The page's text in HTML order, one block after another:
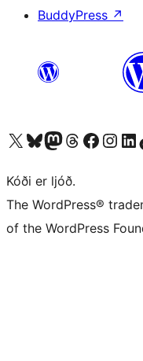
BuddyPress ↗
Visit our X (formerly Twitter) account
Visit our Bluesky account
Visit our Mastodon account
Visit our Threads account
Visit our Facebook page
Visit ourVisit
Kóði er ljóð.
The WordPress®
of the WordPress